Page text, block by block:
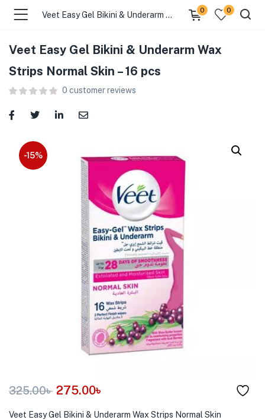
(Food )
(Cleaning Supplies )
(Health & Wellness )
(Home & Kitchen )
(Stationery & Office )
Veet Easy Gel Bikini & Underarm Wax Strips Normal Skin – 16 pcs
0 0
Veet Easy Gel Bikini & Underarm Wax
Strips Normal Skin – 16 pcs
0 customer reviews
-15%
325.00৳ 275.00৳
Veet Easy Gel Bikini & Underarm Wax Strips Normal Skin